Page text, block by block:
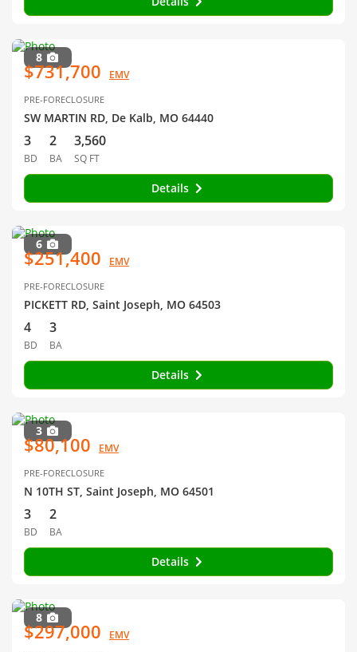
8
$731,700 EMV
PRE-FORECLOSURE
SW MARTIN RD, De Kalb, MO 64440
3
BD
2
BA
3,560
SQ FT
Details
6
$251,400 EMV
PRE-FORECLOSURE
PICKETT RD, Saint Joseph, MO 64503
4
BD
3
BA
Details
3
$80,100 EMV
PRE-FORECLOSURE
N 10TH ST, Saint Joseph, MO 64501
3
BD
2
BA
Details
8
$297,000 EMV